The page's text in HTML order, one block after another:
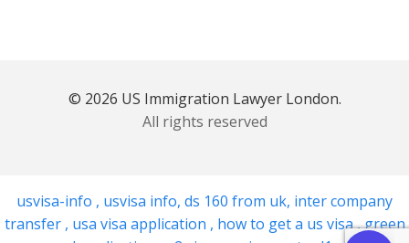
© 2026 US Immigration Lawyer London.
All rights reserved
usvisa-info , usvisa info, ds 160 from uk, inter company
transfer , usa visa application , how to get a us visa,green